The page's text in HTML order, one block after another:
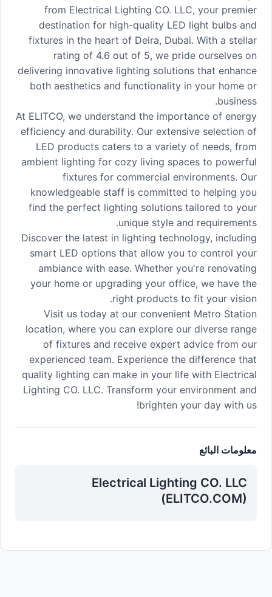
from Electrical Lighting CO. LLC, your premier
destination for high-quality LED light bulbs and
fixtures in the heart of Deira, Dubai. With a stellar
rating of 4.6 out of 5, we pride ourselves on
delivering innovative lighting solutions that enhance
both aesthetics and functionality in your home or
business.
At ELITCO, we understand the importance of energy
efficiency and durability. Our extensive selection of
LED products caters to a variety of needs, from
ambient lighting for cozy living spaces to powerful
fixtures for commercial environments. Our
knowledgeable staff is committed to helping you
find the perfect lighting solutions tailored to your
unique style and requirements.
Discover the latest in lighting technology, including
smart LED options that allow you to control your
ambiance with ease. Whether you're renovating
your home or upgrading your office, we have the
right products to fit your vision.
Visit us today at our convenient Metro Station
location, where you can explore our diverse range
of fixtures and receive expert advice from our
experienced team. Experience the difference that
quality lighting can make in your life with Electrical
Lighting CO. LLC. Transform your environment and
brighten your day with us!
معلومات البائع
Electrical Lighting CO. LLC
(ELITCO.COM)